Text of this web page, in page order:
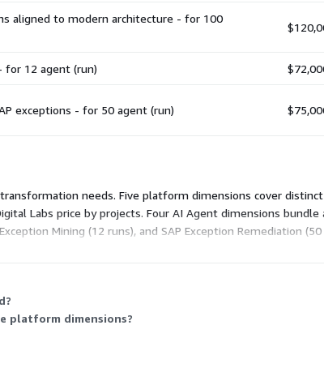
aligned to modern architecture - for 100
for 12 agent (run)
exceptions - for 50 agent (run)
needs. Five platform dimensions cover
Labs price by projects. Four AI Agent dimensions
Mining (12 runs), and SAP Exception Remediation (50
participate.
platform dimensions?